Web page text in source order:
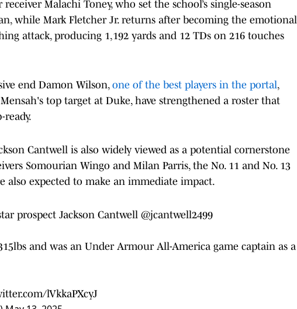
Malachi Toney, who set the school’s single-season
while Mark Fletcher Jr. returns after becoming the emotional
attack, producing 1,192 yards and 12 TDs on 216 touches
end Damon Wilson, one of the best players in the portal,
top target at Duke, have strengthened a roster that
Cantwell is also widely viewed as a potential cornerstone
Somourian Wingo and Milan Parris, the No. 11 and No. 13
also expected to make an immediate impact.
prospect Jackson Cantwell @jcantwell2499
and was an Under Armour All-America game captain as a
lVkkaPXcyJ